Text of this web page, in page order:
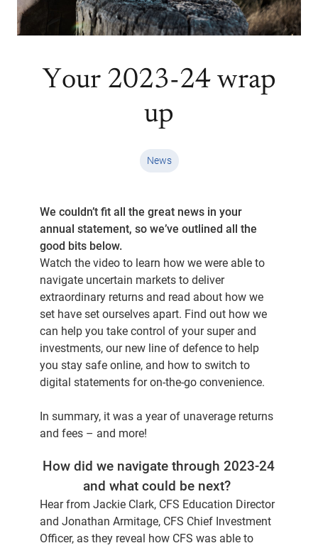
Your 2023-24 wrap
up
News
We couldn’t fit all the great news in your
annual statement, so we’ve outlined all the
good bits below.
Watch the video to learn how we were able to
navigate uncertain markets to deliver
extraordinary returns and read about how we
set have set ourselves apart. Find out how we
can help you take control of your super and
investments, our new line of defence to help
you stay safe online, and how to switch to
digital statements for on-the-go convenience.
In summary, it was a year of unaverage returns
and fees – and more!
How did we navigate through 2023-24
and what could be next?
Hear from Jackie Clark, CFS Education Director
and Jonathan Armitage, CFS Chief Investment
Officer, as they reveal how CFS was able to